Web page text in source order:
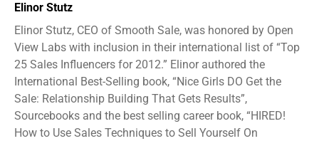
Elinor Stutz
Elinor Stutz, CEO of Smooth Sale, was honored by Open
View Labs with inclusion in their international list of “Top
25 Sales Influencers for 2012.” Elinor authored the
International Best-Selling book, “Nice Girls DO Get the
Sale: Relationship Building That Gets Results”,
Sourcebooks and the best selling career book, “HIRED!
How to Use Sales Techniques to Sell Yourself On